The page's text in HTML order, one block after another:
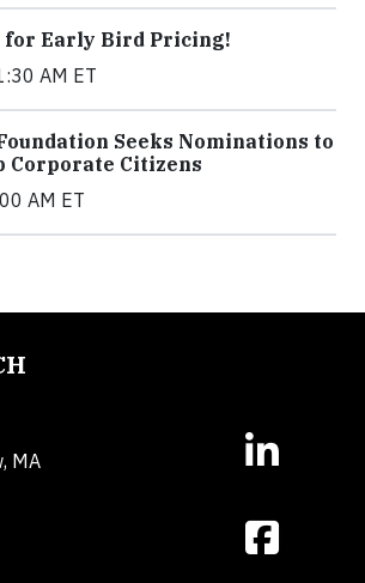
for Early Bird Pricing!
AM ET
Seeks Nominations to
Corporate Citizens
AM ET
MA